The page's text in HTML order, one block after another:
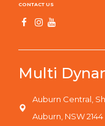
CONTACT US
Multi
Auburn Central,
Auburn, NSW 2144